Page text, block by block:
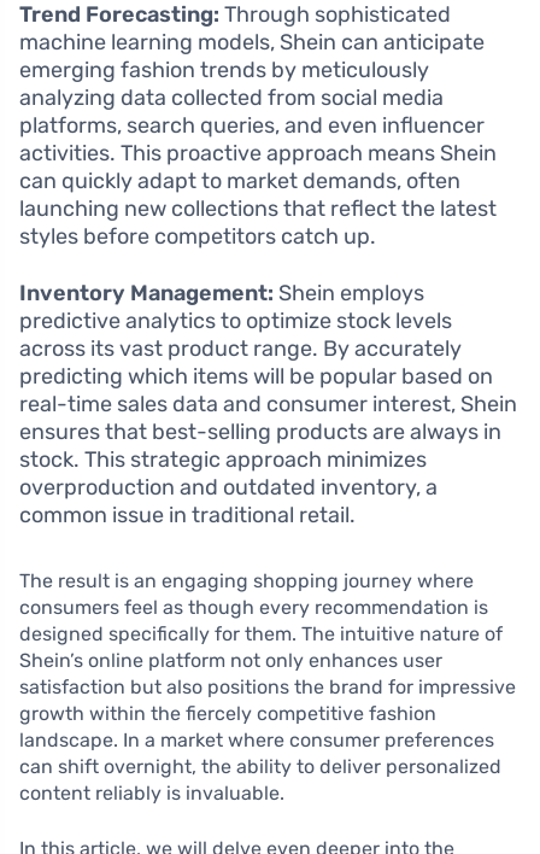
Trend Forecasting: Through sophisticated
machine learning models, Shein can anticipate
emerging fashion trends by meticulously
analyzing data collected from social media
platforms, search queries, and even influencer
activities. This proactive approach means Shein
can quickly adapt to market demands, often
launching new collections that reflect the latest
styles before competitors catch up.
Inventory Management: Shein employs
predictive analytics to optimize stock levels
across its vast product range. By accurately
predicting which items will be popular based on
real-time sales data and consumer interest, Shein
ensures that best-selling products are always in
stock. This strategic approach minimizes
overproduction and outdated inventory, a
common issue in traditional retail.
The result is an engaging shopping journey where
consumers feel as though every recommendation is
designed specifically for them. The intuitive nature of
Shein’s online platform not only enhances user
satisfaction but also positions the brand for impressive
growth within the fiercely competitive fashion
landscape. In a market where consumer preferences
can shift overnight, the ability to deliver personalized
content reliably is invaluable.
In this article, we will delve even deeper into the